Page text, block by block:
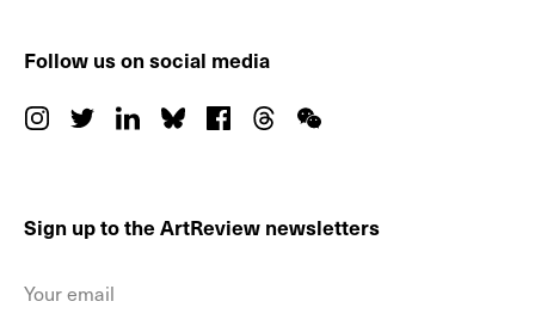
Follow us on social media
Sign up to the ArtReview newsletters